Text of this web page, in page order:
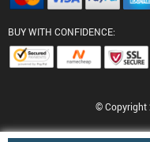
BUY WITH CONFIDENCE:
© Copyright